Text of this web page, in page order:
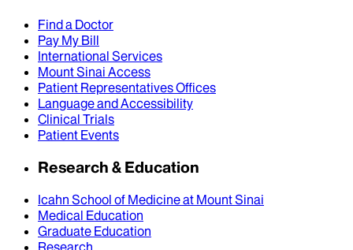
Find a Doctor
Pay My Bill
International Services
Mount Sinai Access
Patient Representatives Offices
Language and Accessibility
Clinical Trials
Patient Events
Research & Education
Icahn School of Medicine at Mount Sinai
Medical Education
Graduate Education
Research